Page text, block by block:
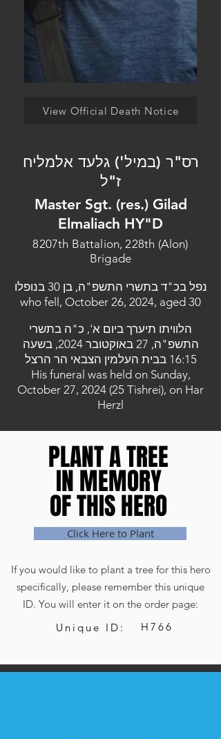
View Official Death Notice
רס"ר (במיל') גלעד אלמליח
ז"ל
Master Sgt. (res.) Gilad
Elmaliach HY"D
8207th Battalion, 228th (Alon)
Brigade
נפל בכ"ד בתשרי התשפ"ה, בן 30 בנופלו
who fell, October 26, 2024, aged 30
הלוויתו תיערך ביום א', כ"ה בתשרי
התשפ"ה, 27 באוקטובר 2024, בשעה
16:15 בבית העלמין הצבאי הר הרצל
His funeral was held on Sunday,
October 27, 2024 (25 Tishrei), on Har
Herzl
PLANT A TREE
IN MEMORY
OF THIS HERO
PLANT A TREE
IN MEMORY
OF THIS HERO
Click Here to Plant
If you would like to plant a tree for this hero
specifically, please remember this unique
ID. You will enter it on the order page:
Unique ID:
H766